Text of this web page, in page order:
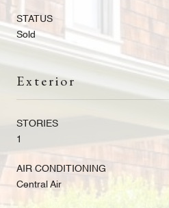
STATUS
Sold
Exterior
STORIES
1
AIR CONDITIONING
Central Air